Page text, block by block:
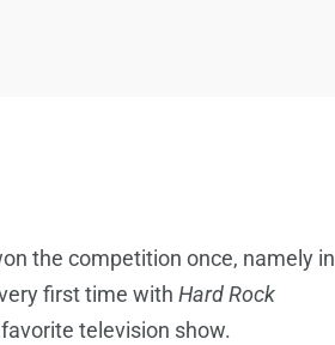
the competition once, namely in
first time with Hard Rock
television show.